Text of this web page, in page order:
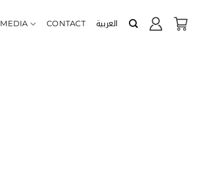
MEDIA CONTACT العربية